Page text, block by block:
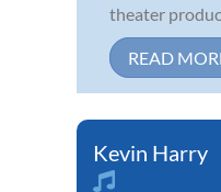
theater
READ
Kevin Harry